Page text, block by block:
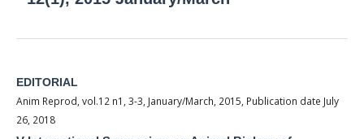
EDITORIAL
Anim Reprod, vol.12 n1, 3-3, January/March, 2015, Publication date July
26, 2018